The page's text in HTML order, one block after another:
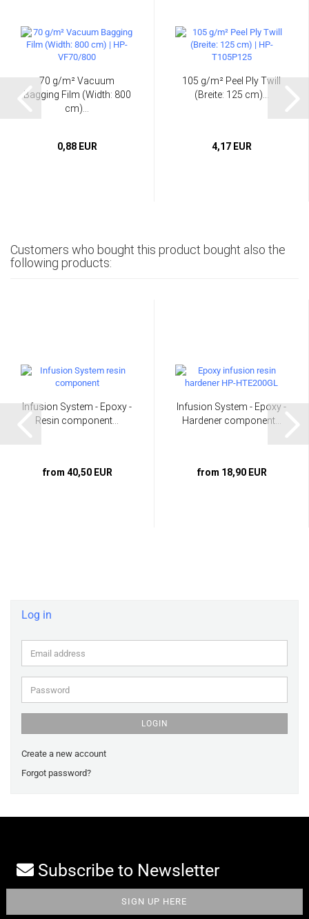
70 g/m² Vacuum
Bagging Film (Width: 800
cm)...
0,88 EUR
105 g/m² Peel Ply Twill
(Breite: 125 cm)...
4,17 EUR
Customers who bought this product bought also the
following products:
Infusion System - Epoxy -
Resin component...
from 40,50 EUR
Infusion System - Epoxy -
Hardener component...
from 18,90 EUR
Log in
Email
address
Password
LOGIN
Create a new account
Forgot password?
Subscribe to Newsletter